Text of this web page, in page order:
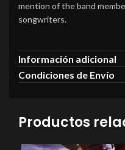
mention of the band
songwriters.
Información adicional
Condiciones de Envío
Productos